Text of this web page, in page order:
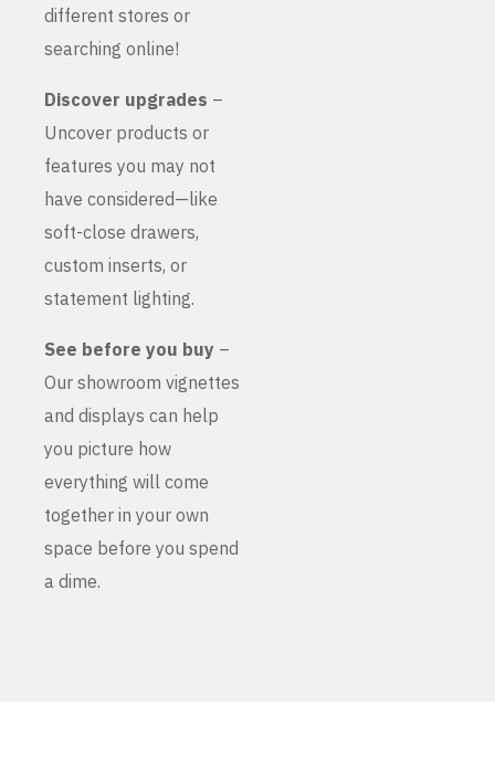
different stores or
searching online!
Discover upgrades –
Uncover products or
features you may not
have considered—like
soft-close drawers,
custom inserts, or
statement lighting.
See before you buy –
Our showroom vignettes
and displays can help
you picture how
everything will come
together in your own
space before you spend
a dime.